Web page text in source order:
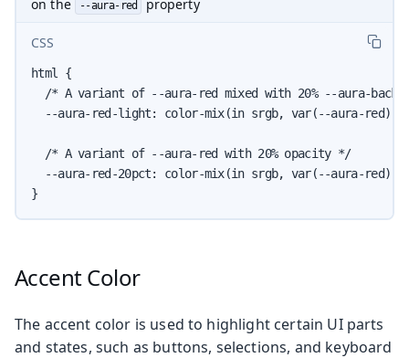
on the --aura-red property
CSS
html {
/* A variant of --aura-red mixed with 20% --aura-
--aura-red-light: color-mix(in srgb, var(--aura-red)
  /* A variant of --aura-red with 20% opacity */
--aura-red-20pct: color-mix(in srgb, var(--aura-red)
}
Accent Color
The accent color is used to highlight certain UI parts
and states, such as buttons, selections, and keyboard